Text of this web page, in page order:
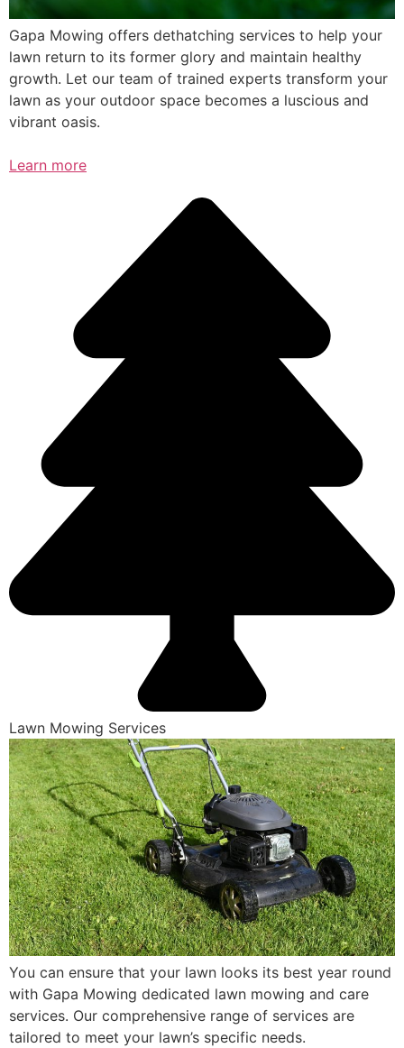
Gapa Mowing offers dethatching services to help your
lawn return to its former glory and maintain healthy
growth. Let our team of trained experts transform your
lawn as your outdoor space becomes a luscious and
vibrant oasis.
Learn more
Lawn Mowing Services
You can ensure that your lawn looks its best year round
with Gapa Mowing dedicated lawn mowing and care
services. Our comprehensive range of services are
tailored to meet your lawn’s specific needs.